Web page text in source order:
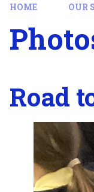
HOME OUR
Road